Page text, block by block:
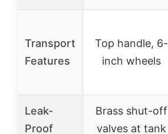
Transport
Features
Top handle, 6-
inch wheels
Leak-
Proof
Brass shut-off
valves at tank